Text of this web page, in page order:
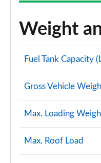
Weight
Fuel Tank Capacity
Gross Vehicle
Max. Loading
Max. Roof Load